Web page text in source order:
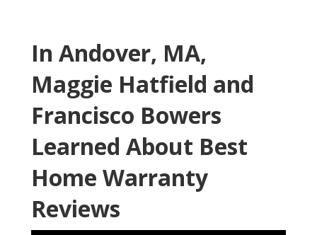
In Andover, MA,
Maggie Hatfield and
Francisco Bowers
Learned About Best
Home Warranty
Reviews